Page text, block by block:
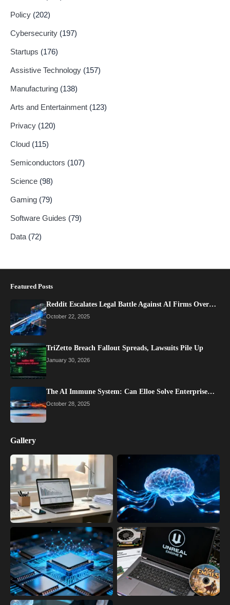
Policy (202)
Cybersecurity (197)
Startups (176)
Assistive Technology (157)
Manufacturing (138)
Arts and Entertainment (123)
Privacy (120)
Cloud (115)
Semiconductors (107)
Science (98)
Gaming (79)
Software Guides (79)
Data (72)
Featured Posts
Reddit Escalates Legal Battle Against AI Firms Over…
October 22, 2025
TriZetto Breach Fallout Spreads, Lawsuits Pile Up
January 30, 2026
The AI Immune System: Can Elloe Solve Enterprise…
October 28, 2025
Gallery